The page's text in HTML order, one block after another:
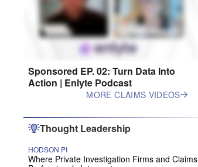
Sponsored EP. 02: Turn Data Into
Action | Enlyte Podcast
MORE CLAIMS VIDEOS
Thought Leadership
HODSON PI
Where Private Investigation Firms and Claims